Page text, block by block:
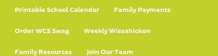
Printable School Calendar Family Payments
Order WCS Swag Weekly Wissahickon
Family Resources Join Our Team